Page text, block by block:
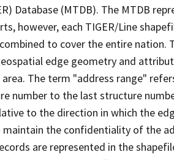
Database (MTDB). The MTDB
however, each TIGER/Line
to cover the entire nation.
edge geometry and
The term "address range"
number to the last structure
to the direction in which the
maintain the confidentiality of the
are represented in the